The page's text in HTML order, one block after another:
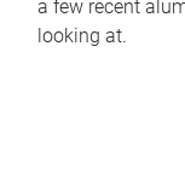
a few recent
looking at.